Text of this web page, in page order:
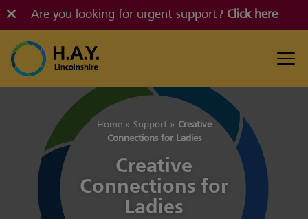
Are you looking for urgent support? Click here
Home» Support» Creative
Connections for Ladies
Creative
Connections for
Ladies